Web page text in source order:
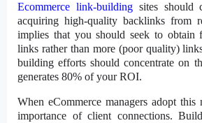
Ecommerce link-buildingsites should
acquiring high-quality backlinks from
implies that you should seek to obtain
links rather than more (poor quality)
building efforts should concentrate on
generates 80% of your ROI.
When eCommerce managers adopt this
importance of client connections.